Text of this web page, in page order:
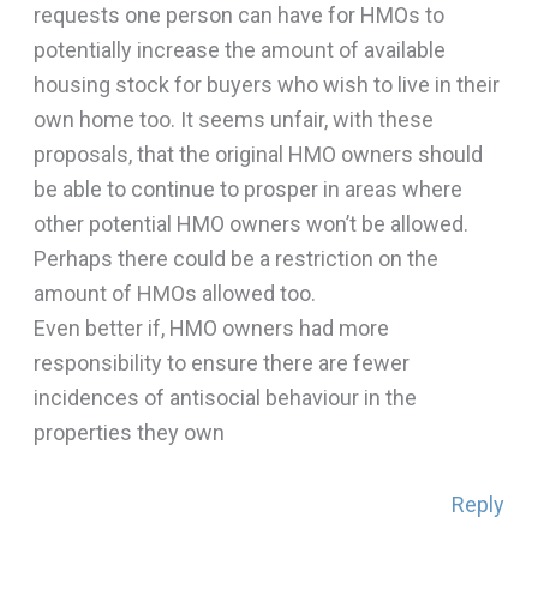
requests one person can have for HMOs to
potentially increase the amount of available
housing stock for buyers who wish to live in their
own home too. It seems unfair, with these
proposals, that the original HMO owners should
be able to continue to prosper in areas where
other potential HMO owners won’t be allowed.
Perhaps there could be a restriction on the
amount of HMOs allowed too.
Even better if, HMO owners had more
responsibility to ensure there are fewer
incidences of antisocial behaviour in the
properties they own
Reply